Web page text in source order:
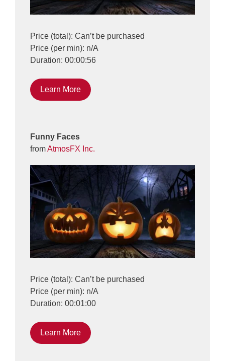
Price (total): Can’t be purchased
Price (per min): n/A
Duration: 00:00:56
Learn More
Funny Faces
fromAtmosFX Inc.
Price (total): Can’t be purchased
Price (per min): n/A
Duration: 00:01:00
Learn More